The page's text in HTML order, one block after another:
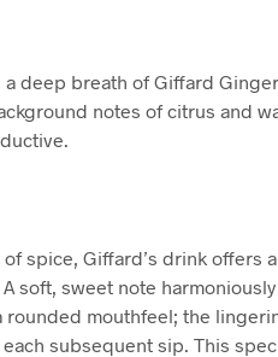
deep breath of Giffard
notes of citrus and
spice, Giffard’s drink offers
soft, sweet note
mouthfeel; the
subsequent sip. This